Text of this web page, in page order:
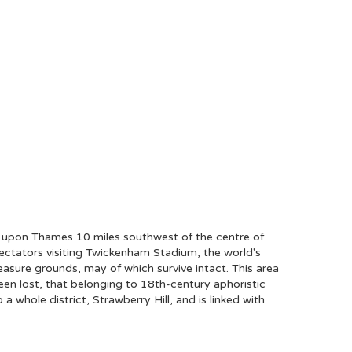
Thames 10 miles southwest of the centre of
visiting Twickenham Stadium, the world's
grounds, may of which survive intact. This area
lost, that belonging to 18th-century aphoristic
whole district, Strawberry Hill, and is linked with